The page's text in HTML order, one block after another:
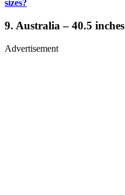
sizes?
9. Australia – 40.5 inches
Advertisement